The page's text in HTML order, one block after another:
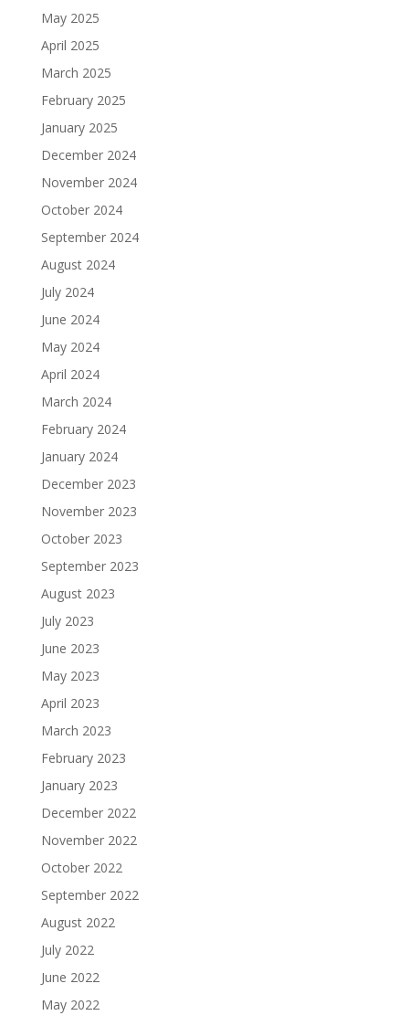
May 2025
April 2025
March 2025
February 2025
January 2025
December 2024
November 2024
October 2024
September 2024
August 2024
July 2024
June 2024
May 2024
April 2024
March 2024
February 2024
January 2024
December 2023
November 2023
October 2023
September 2023
August 2023
July 2023
June 2023
May 2023
April 2023
March 2023
February 2023
January 2023
December 2022
November 2022
October 2022
September 2022
August 2022
July 2022
June 2022
May 2022